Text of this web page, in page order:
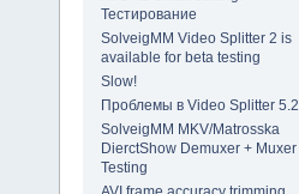
Тестирование
SolveigMM Video Splitter 2 is
available for beta testing
Slow!
Проблемы в Video Splitter 5.2
SolveigMM MKV/Matrosska
DierctShow Demuxer + Muxer
Testing